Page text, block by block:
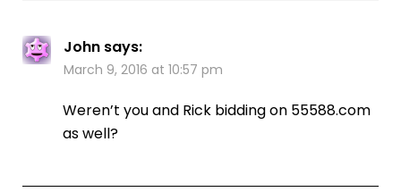
John says:
March 9, 2016 at 10:57 pm
Weren’t you and Rick bidding on 55588.com
as well?